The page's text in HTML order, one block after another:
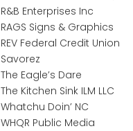
R&B Enterprises Inc
RAGS Signs & Graphics
REV Federal Credit Union
Savorez
The Eagle’s Dare
The Kitchen Sink ILM LLC
Whatchu Doin’ NC
WHQR Public Media